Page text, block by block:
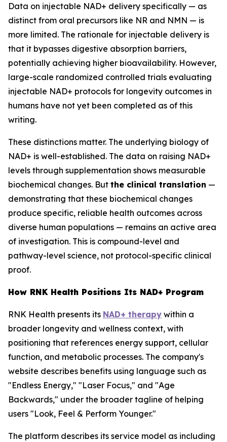
Data on injectable NAD+ delivery specifically — as
distinct from oral precursors like NR and NMN — is
more limited. The rationale for injectable delivery is
that it bypasses digestive absorption barriers,
potentially achieving higher bioavailability. However,
large-scale randomized controlled trials evaluating
injectable NAD+ protocols for longevity outcomes in
humans have not yet been completed as of this
writing.
These distinctions matter. The underlying biology of
NAD+ is well-established. The data on raising NAD+
levels through supplementation shows measurable
biochemical changes. But the clinical translation —
demonstrating that these biochemical changes
produce specific, reliable health outcomes across
diverse human populations — remains an active area
of investigation. This is compound-level and
pathway-level science, not protocol-specific clinical
proof.
How RNK Health Positions Its NAD+ Program
RNK Health presents its NAD+ therapy within a
broader longevity and wellness context, with
positioning that references energy support, cellular
function, and metabolic processes. The company's
website describes benefits using language such as
"Endless Energy," "Laser Focus," and "Age
Backwards," under the broader tagline of helping
users "Look, Feel & Perform Younger."
The platform describes its service model as including